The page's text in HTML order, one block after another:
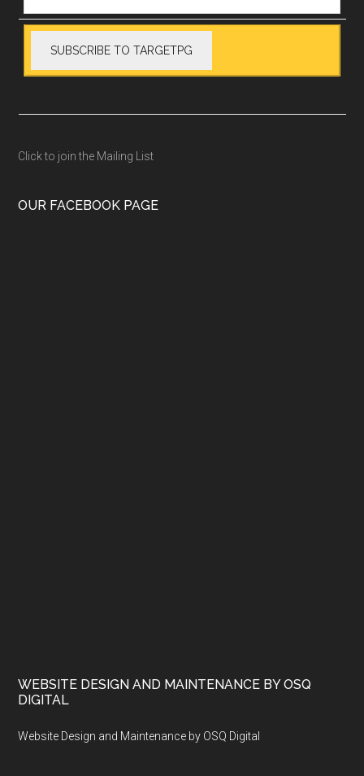
Click to join the Mailing List
OUR FACEBOOK PAGE
WEBSITE DESIGN AND MAINTENANCE BY OSQ
DIGITAL
Website Design and Maintenance by OSQ Digital